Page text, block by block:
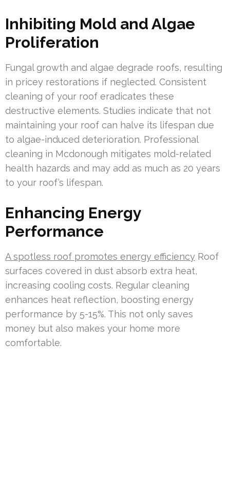
Inhibiting Mold and Algae
Proliferation
Fungal growth and algae degrade roofs, resulting
in pricey restorations if neglected. Consistent
cleaning of your roof eradicates these
destructive elements. Studies indicate that not
maintaining your roof can halve its lifespan due
to algae-induced deterioration. Professional
cleaning in Mcdonough mitigates mold-related
health hazards and may add as much as 20 years
to your roof’s lifespan.
Enhancing Energy
Performance
A spotless roof promotes energy efficiency Roof
surfaces covered in dust absorb extra heat,
increasing cooling costs. Regular cleaning
enhances heat reflection, boosting energy
performance by 5-15%. This not only saves
money but also makes your home more
comfortable.